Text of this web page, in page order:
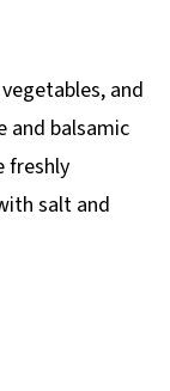
and
and balsamic
freshly
salt and